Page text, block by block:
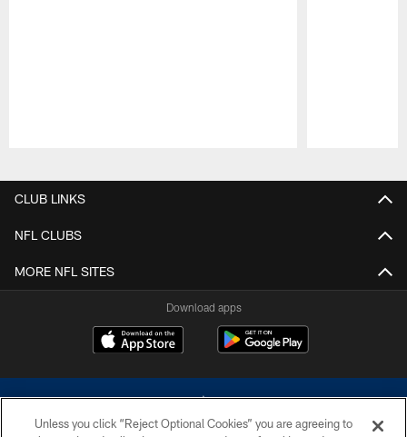
CLUB LINKS
NFL CLUBS
MORE NFL SITES
Download apps
Unless you click “Reject Optional Cookies” you are agreeing to